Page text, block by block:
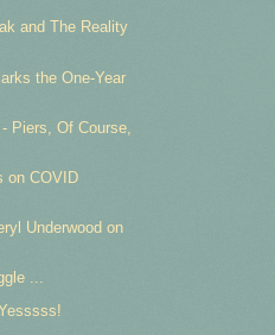
and The Reality
the One-Year
Piers, Of Course,
on COVID
Underwood on
...